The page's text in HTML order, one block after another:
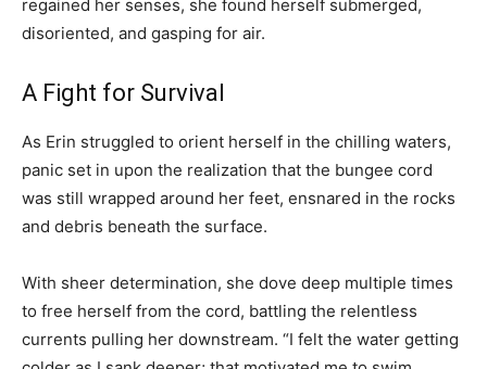
regained her senses, she found herself submerged,
disoriented, and gasping for air.
A Fight for Survival
As Erin struggled to orient herself in the chilling waters,
panic set in upon the realization that the bungee cord
was still wrapped around her feet, ensnared in the rocks
and debris beneath the surface.
With sheer determination, she dove deep multiple times
to free herself from the cord, battling the relentless
currents pulling her downstream. “I felt the water getting